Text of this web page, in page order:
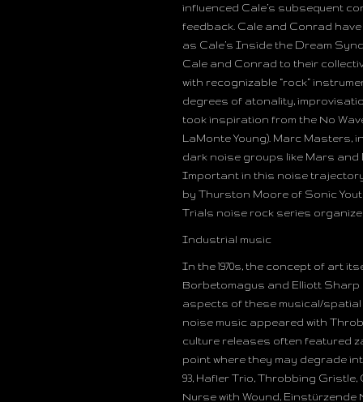
influenced Cale’s subsequent
feedback. Cale and Conrad
as Cale’s Inside the Dream
Cale and Conrad to their
with recognizable “rock”
degrees of atonality,
took inspiration from the No
LaMonte Young). Marc Masters,
dark noise groups like Mars and
Important in this noise
by Thurston Moore of Sonic
Trials noise rock series
Industrial music
In the 1970s, the concept of art
Borbetomagus and Elliott
aspects of these musical/spatial
noise music appeared with
culture releases often featured
point where they may degrade
93, Hafler Trio, Throbbing Gristle,
Nurse with Wound,